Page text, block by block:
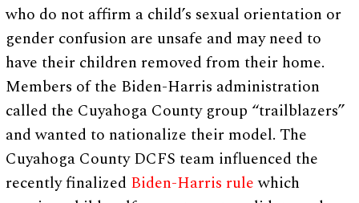
who do not affirm a child’s sexual orientation or
gender confusion are unsafe and may need to
have their children removed from their home.
Members of the Biden-Harris administration
called the Cuyahoga County group “trailblazers”
and wanted to nationalize their model. The
Cuyahoga County DCFS team influenced the
recently finalized Biden-Harris rulewhich